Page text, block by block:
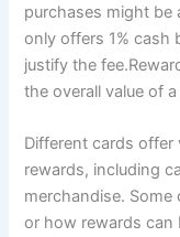
purchases might
only offers 1% cash
justify the
the overall value of
Different cards
rewards, including
merchandise.
or how rewards can